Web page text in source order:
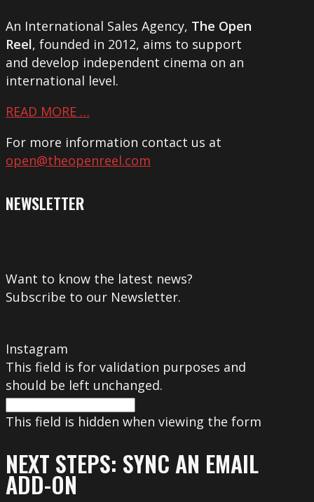
An International Sales Agency, The Open
Reel, founded in 2012, aims to support
and develop independent cinema on an
international level.
READ MORE …
For more information contact us at
open@theopenreel.com
NEWSLETTER
Want to know the latest news?
Subscribe to our Newsletter.
Instagram
This field is for validation purposes and
should be left unchanged.
This field is hidden when viewing the form
NEXT STEPS: SYNC AN EMAIL
ADD-ON